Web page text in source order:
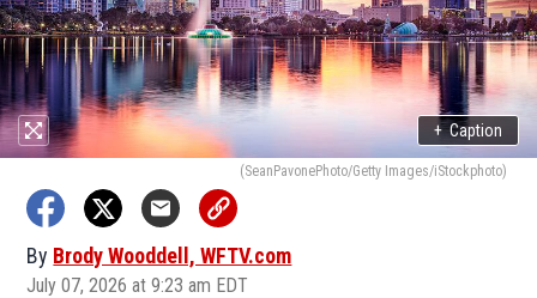
+ Caption
(SeanPavonePhoto/Getty Images/iStockphoto)
By Brody Wooddell, WFTV.com
July 07, 2026 at 9:23 am EDT